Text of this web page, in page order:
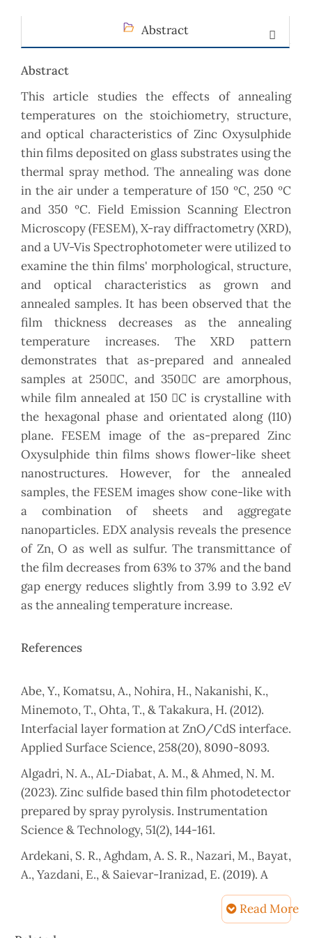
Abstract
Abstract
This article studies the effects of annealing
temperatures on the stoichiometry, structure,
and optical characteristics of Zinc Oxysulphide
thin films deposited on glass substrates using the
thermal spray method. The annealing was done
in the air under a temperature of 150 ºC, 250 ºC
and 350 ºC. Field Emission Scanning Electron
Microscopy (FESEM), X-ray diffractometry (XRD),
and a UV-Vis Spectrophotometer were utilized to
examine the thin films' morphological, structure,
and optical characteristics as grown and
annealed samples. It has been observed that the
film thickness decreases as the annealing
temperature increases. The XRD pattern
demonstrates that as-prepared and annealed
samples at 250C, and 350C are amorphous,
while film annealed at 150 C is crystalline with
the hexagonal phase and orientated along (110)
plane. FESEM image of the as-prepared Zinc
Oxysulphide thin films shows flower-like sheet
nanostructures. However, for the annealed
samples, the FESEM images show cone-like with
a combination of sheets and aggregate
nanoparticles. EDX analysis reveals the presence
of Zn, O as well as sulfur. The transmittance of
the film decreases from 63% to 37% and the band
gap energy reduces slightly from 3.99 to 3.92 eV
as the annealing temperature increase.
References
Abe, Y., Komatsu, A., Nohira, H., Nakanishi, K.,
Minemoto, T., Ohta, T., & Takakura, H. (2012).
Interfacial layer formation at ZnO/CdS interface.
Applied Surface Science, 258(20), 8090-8093.
Algadri, N. A., AL-Diabat, A. M., & Ahmed, N. M.
(2023). Zinc sulfide based thin film photodetector
prepared by spray pyrolysis. Instrumentation
Science & Technology, 51(2), 144-161.
Ardekani, S. R., Aghdam, A. S. R., Nazari, M., Bayat,
A., Yazdani, E., & Saievar-Iranizad, E. (2019). A
comprehensive review on ultrasonic spray
pyrolysis technique: Mechanism, main
Read More
Article